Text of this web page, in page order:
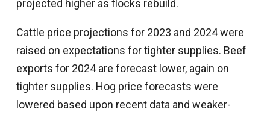
projected higher as flocks rebuild.
Cattle price projections for 2023 and 2024 were
raised on expectations for tighter supplies. Beef
exports for 2024 are forecast lower, again on
tighter supplies. Hog price forecasts were
lowered based upon recent data and weaker-